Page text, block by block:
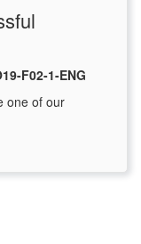
F02-1-ENG
one of our